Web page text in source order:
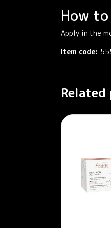
How
Apply in the
Item code: